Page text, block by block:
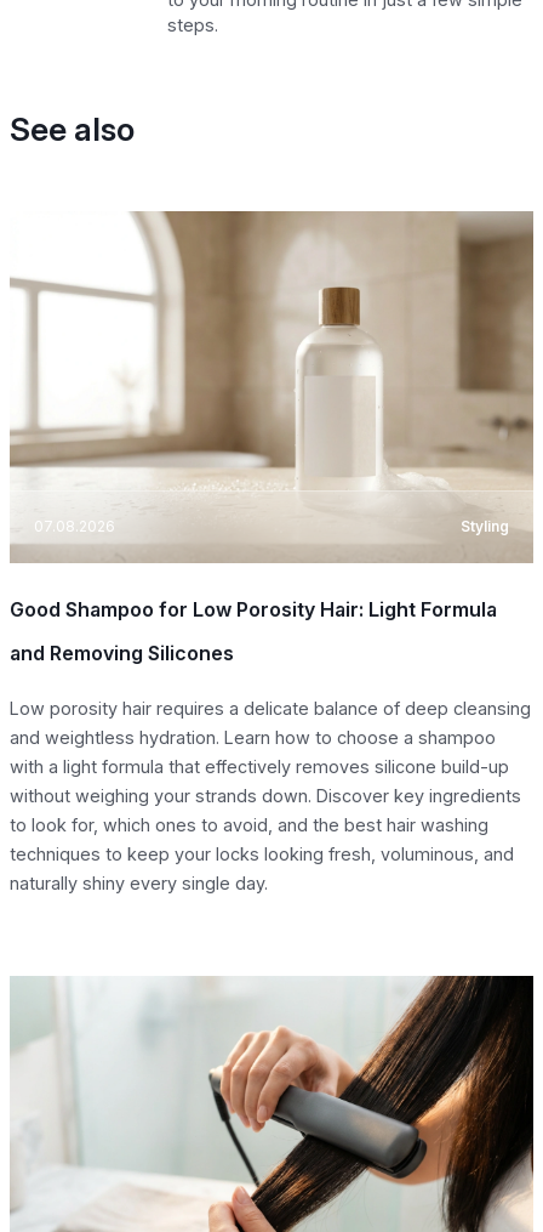
steps.
See also
07.08.2026 Styling
Good Shampoo for Low Porosity Hair: Light Formula
and Removing Silicones
Low porosity hair requires a delicate balance of deep cleansing
and weightless hydration. Learn how to choose a shampoo
with a light formula that effectively removes silicone build-up
without weighing your strands down. Discover key ingredients
to look for, which ones to avoid, and the best hair washing
techniques to keep your locks looking fresh, voluminous, and
naturally shiny every single day.